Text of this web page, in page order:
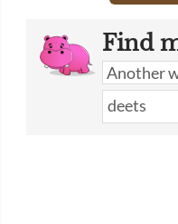
Find